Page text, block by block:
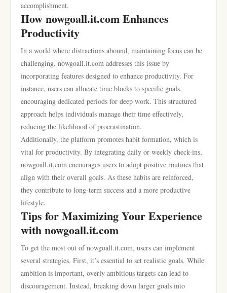
accomplishment.
How nowgoall.it.com Enhances
Productivity
In a world where distractions abound, maintaining focus can be
challenging. nowgoall.it.com addresses this issue by
incorporating features designed to enhance productivity. For
instance, users can allocate time blocks to specific goals,
encouraging dedicated periods for deep work. This structured
approach helps individuals manage their time effectively,
reducing the likelihood of procrastination.
Additionally, the platform promotes habit formation, which is
vital for productivity. By integrating daily or weekly check-ins,
nowgoall.it.com encourages users to adopt positive routines that
align with their overall goals. As these habits are reinforced,
they contribute to long-term success and a more productive
lifestyle.
Tips for Maximizing Your Experience
with nowgoall.it.com
To get the most out of nowgoall.it.com, users can implement
several strategies. First, it’s essential to set realistic goals. While
ambition is important, overly ambitious targets can lead to
discouragement. Instead, breaking down larger goals into